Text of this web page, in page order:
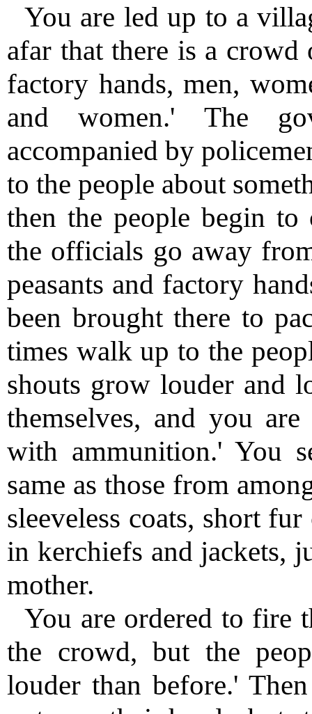
You are led up to a
afar that there is a
factory hands, men,
and women.' The
accompanied by
to the people about
then the people begin
the officials go away
peasants and factory
been brought there to
times walk up to the
shouts grow louder and
themselves, and you
with ammunition.' You
same as those from
sleeveless coats, short
in kerchiefs and jackets,
mother.
You are ordered to fire
the crowd, but the
louder than before.'